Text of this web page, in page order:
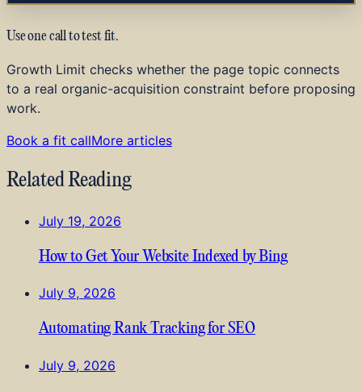
Use one call to test fit.
Growth Limit checks whether the page topic connects
to a real organic-acquisition constraint before proposing
work.
Book a fit callMore articles
Related Reading
July 19, 2026
How to Get Your Website Indexed by Bing
July 9, 2026
Automating Rank Tracking for SEO
July 9, 2026